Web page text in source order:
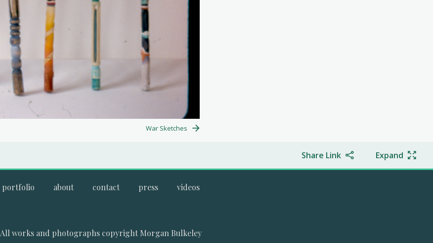
War Sketches
Expand
Share Link
portfolio about contact press videos
All works and photographs copyright Morgan Bulkeley